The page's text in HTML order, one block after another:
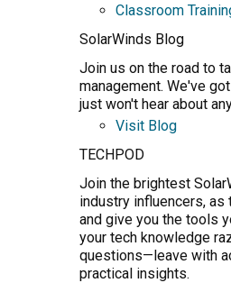
Classroom
SolarWinds Blog
Join us on the road to
management. We've
just won't hear about
Visit Blog
TECHPOD
Join the brightest
industry influencers, as
and give you the tools
your tech knowledge
questions—leave with
practical insights.